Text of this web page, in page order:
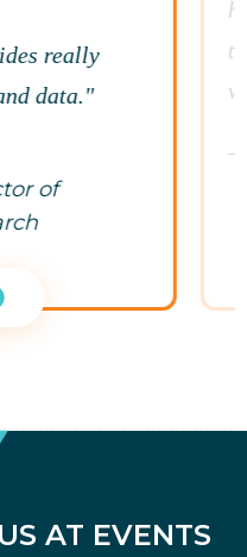
really
data."
of
AT EVENTS